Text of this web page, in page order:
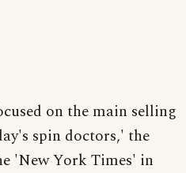
on the main selling
spin doctors,' the
'New York Times' in